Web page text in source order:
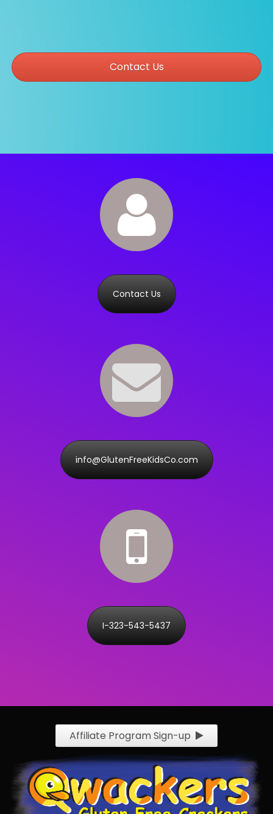
Contact Us
Contact Us
info@GlutenFreeKidsCo.com
I-323-543-5437
Affiliate Program Sign-up